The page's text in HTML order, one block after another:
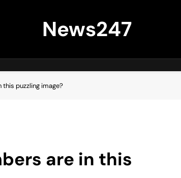
News247
this puzzling image?
are in this